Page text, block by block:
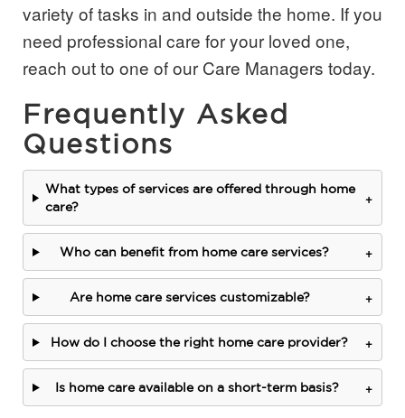
variety of tasks in and outside the home. If you
need professional care for your loved one,
reach out to one of our Care Managers today.
Frequently Asked
Questions
What types of services are offered through home
care?
+
Who can benefit from home care services? +
Are home care services customizable? +
How do I choose the right home care provider? +
Is home care available on a short-term basis? +